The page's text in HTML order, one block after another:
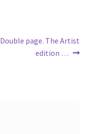
Next
Double page. The Artist
edition …